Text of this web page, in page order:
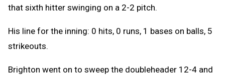
that sixth hitter swinging on a 2-2 pitch.
His line for the inning: 0 hits, 0 runs, 1 bases on balls, 5
strikeouts.
Brighton went on to sweep the doubleheader 12-4 and